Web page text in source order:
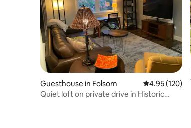
Guesthouse in Folsom 4.95 out of 5
4.95 (120)
Quiet loft on private drive in Historic